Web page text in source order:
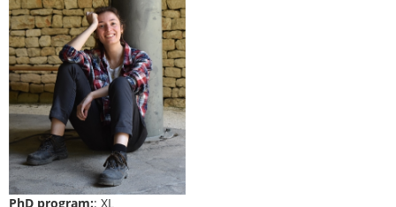
PhD program:: XL